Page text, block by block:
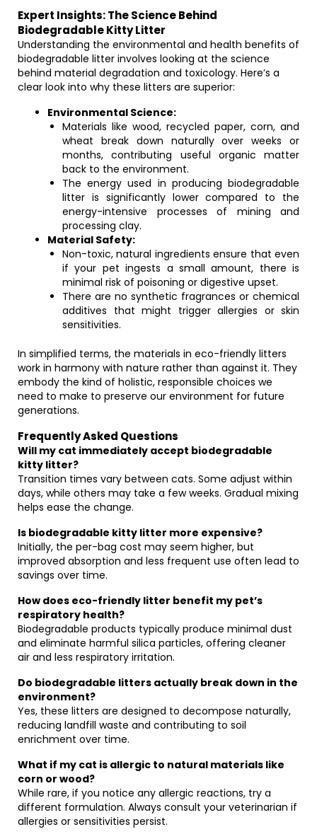
Expert Insights: The Science Behind
Biodegradable Kitty Litter
Understanding the environmental and health benefits of
biodegradable litter involves looking at the science
behind material degradation and toxicology. Here’s a
clear look into why these litters are superior:
Environmental Science:
Materials like wood, recycled paper, corn, and
wheat break down naturally over weeks or
months, contributing useful organic matter
back to the environment.
The energy used in producing biodegradable
litter is significantly lower compared to the
energy-intensive processes of mining and
processing clay.
Material Safety:
Non-toxic, natural ingredients ensure that even
if your pet ingests a small amount, there is
minimal risk of poisoning or digestive upset.
There are no synthetic fragrances or chemical
additives that might trigger allergies or skin
sensitivities.
In simplified terms, the materials in eco-friendly litters
work in harmony with nature rather than against it. They
embody the kind of holistic, responsible choices we
need to make to preserve our environment for future
generations.
Frequently Asked Questions
Will my cat immediately accept biodegradable
kitty litter?
Transition times vary between cats. Some adjust within
days, while others may take a few weeks. Gradual mixing
helps ease the change.
Is biodegradable kitty litter more expensive?
Initially, the per-bag cost may seem higher, but
improved absorption and less frequent use often lead to
savings over time.
How does eco-friendly litter benefit my pet’s
respiratory health?
Biodegradable products typically produce minimal dust
and eliminate harmful silica particles, offering cleaner
air and less respiratory irritation.
Do biodegradable litters actually break down in the
environment?
Yes, these litters are designed to decompose naturally,
reducing landfill waste and contributing to soil
enrichment over time.
What if my cat is allergic to natural materials like
corn or wood?
While rare, if you notice any allergic reactions, try a
different formulation. Always consult your veterinarian if
allergies or sensitivities persist.